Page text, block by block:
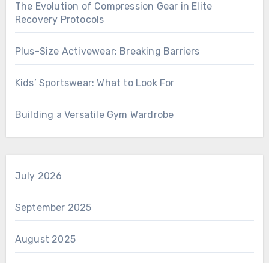
The Evolution of Compression Gear in Elite
Recovery Protocols
Plus-Size Activewear: Breaking Barriers
Kids’ Sportswear: What to Look For
Building a Versatile Gym Wardrobe
July 2026
September 2025
August 2025